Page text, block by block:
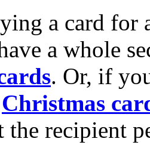
a card for
a whole
. Or, if
Christmas
the recipient